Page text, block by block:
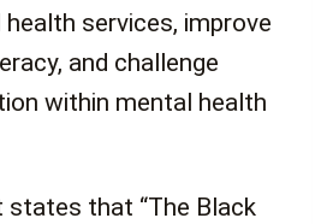
services, improve
and challenge
within mental health
that “The Black